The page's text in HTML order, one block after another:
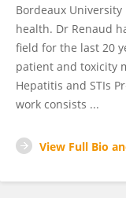
Bordeaux
health. Dr Renaud
field for the last 20
patient and toxicity
Hepatitis and STIs
work consists ...
View Full Bio